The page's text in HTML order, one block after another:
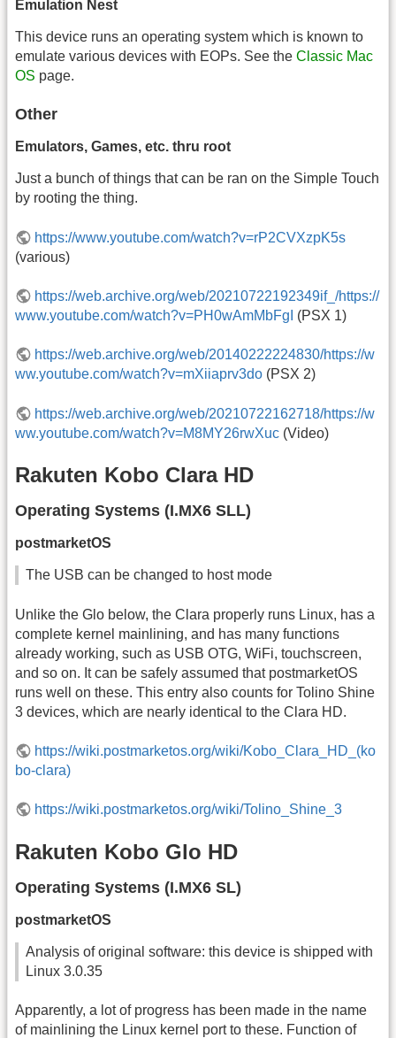
Emulation Nest
This device runs an operating system which is known to
emulate various devices with EOPs. See the Classic Mac
OS page.
Other
Emulators, Games, etc. thru root
Just a bunch of things that can be ran on the Simple Touch
by rooting the thing.
https://www.youtube.com/watch?v=rP2CVXzpK5s
(various)
https://web.archive.org/web/20210722192349if_/https://
www.youtube.com/watch?v=PH0wAmMbFgI (PSX 1)
https://web.archive.org/web/20140222224830/https://w
ww.youtube.com/watch?v=mXiiaprv3do (PSX 2)
https://web.archive.org/web/20210722162718/https://w
ww.youtube.com/watch?v=M8MY26rwXuc (Video)
Rakuten Kobo Clara HD
Operating Systems (I.MX6 SLL)
postmarketOS
The USB can be changed to host mode
Unlike the Glo below, the Clara properly runs Linux, has a
complete kernel mainlining, and has many functions
already working, such as USB OTG, WiFi, touchscreen,
and so on. It can be safely assumed that postmarketOS
runs well on these. This entry also counts for Tolino Shine
3 devices, which are nearly identical to the Clara HD.
https://wiki.postmarketos.org/wiki/Kobo_Clara_HD_(ko
bo-clara)
https://wiki.postmarketos.org/wiki/Tolino_Shine_3
Rakuten Kobo Glo HD
Operating Systems (I.MX6 SL)
postmarketOS
Analysis of original software: this device is shipped with
Linux 3.0.35
Apparently, a lot of progress has been made in the name
of mainlining the Linux kernel port to these. Function of